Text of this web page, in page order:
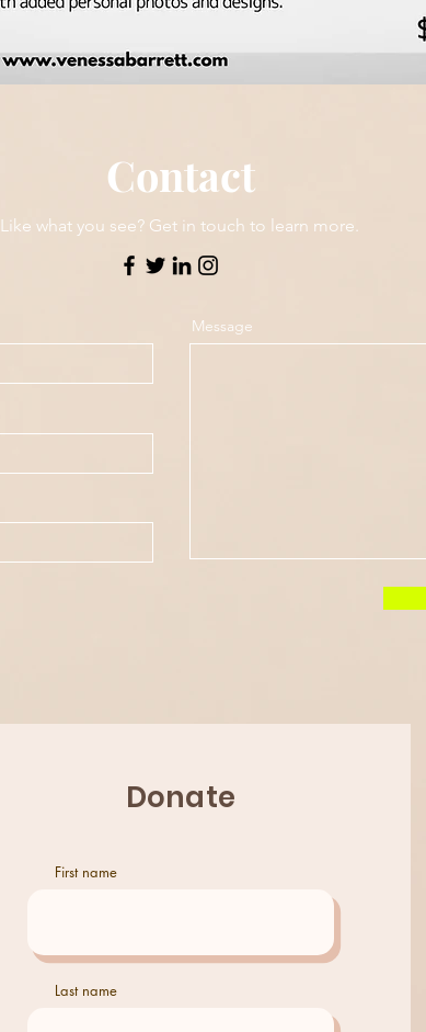
Contact
Like what you see? Get in touch to learn more.
Message
© 2023 by VenessaBarrett
Donate
First name
Last name